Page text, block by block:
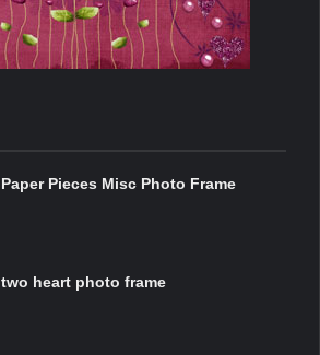
Paper Pieces Misc Photo Frame
two heart photo frame